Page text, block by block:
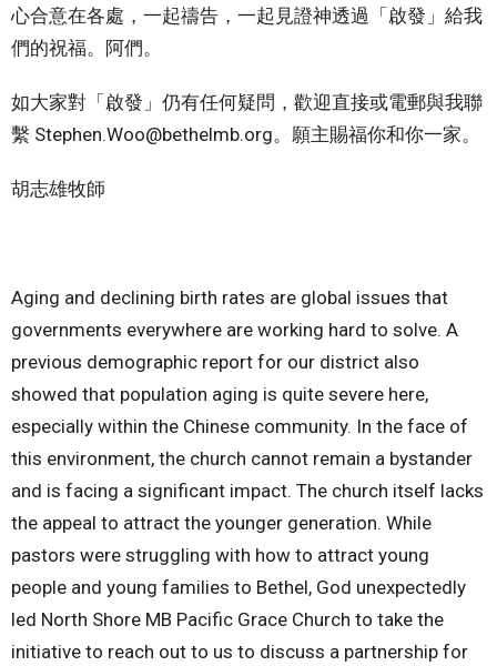
心合意在各處，一起禱告，一起見證神透過「啟發」給我
們的祝福。阿們。
如大家對「啟發」仍有任何疑問，歡迎直接或電郵與我聯
繫 Stephen.Woo@bethelmb.org。願主賜福你和你一家。
胡志雄牧師
Aging and declining birth rates are global issues that
governments everywhere are working hard to solve. A
previous demographic report for our district also
showed that population aging is quite severe here,
especially within the Chinese community. In the face of
this environment, the church cannot remain a bystander
and is facing a significant impact. The church itself lacks
the appeal to attract the younger generation. While
pastors were struggling with how to attract young
people and young families to Bethel, God unexpectedly
led North Shore MB Pacific Grace Church to take the
initiative to reach out to us to discuss a partnership for